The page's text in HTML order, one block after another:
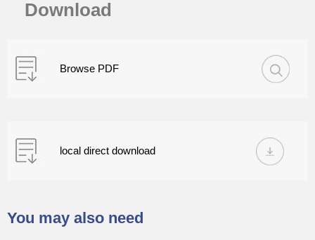
Download
Browse PDF
local direct download
You may also need